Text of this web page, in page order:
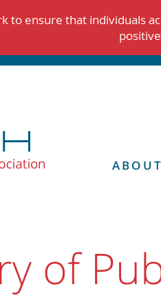
to ensure that individuals
ABOUT
of